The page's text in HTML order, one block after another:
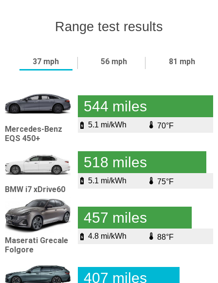
Range test results
37 mph 56 mph 81 mph
Mercedes-Benz
EQS 450+
544 miles
5.1 mi/kWh 70°F
BMW i7 xDrive60
518 miles
5.1 mi/kWh 75°F
Maserati Grecale
Folgore
457 miles
4.8 mi/kWh 88°F
407 miles